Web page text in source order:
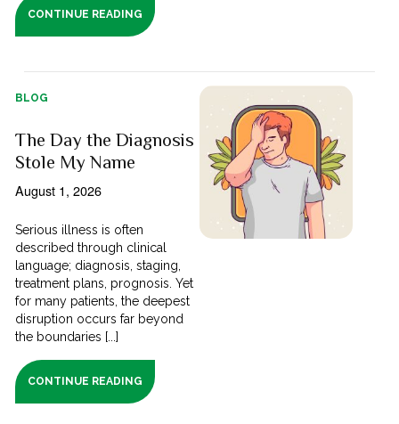
CONTINUE READING
BLOG
The Day the Diagnosis
Stole My Name
August 1, 2026
Serious illness is often
described through clinical
language; diagnosis, staging,
treatment plans, prognosis. Yet
for many patients, the deepest
disruption occurs far beyond
the boundaries [...]
CONTINUE READING